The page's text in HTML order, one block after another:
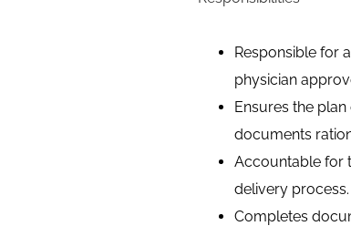
Responsible for
physician
Ensures the
documents
Accountable for
delivery process.
Completes